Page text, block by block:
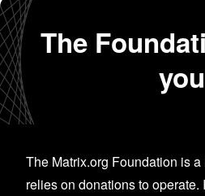
The
you
The Matrix.org Foundation is
relies on donations to operate.